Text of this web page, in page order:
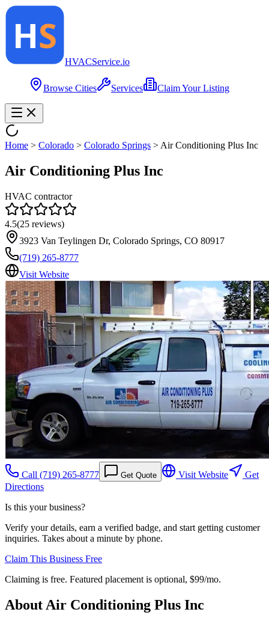
HVACService.io
Browse Cities Services Claim Your Listing
Home > Colorado > Colorado Springs > Air Conditioning Plus Inc
Air Conditioning Plus Inc
HVAC contractor
4.5(25 reviews)
3923 Van Teylingen Dr, Colorado Springs, CO 80917
(719) 265-8777
Visit Website
Call (719) 265-8777 Get Quote Visit Website
Get
Directions
Is this your business?
Verify your details, earn a verified badge, and start getting customer
inquiries. Takes about a minute by phone.
Claim This Business Free
Claiming is free. Featured placement is optional, $99/mo.
About Air Conditioning Plus Inc